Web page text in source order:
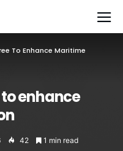
To Enhance Maritime
enhance
42 1 min read